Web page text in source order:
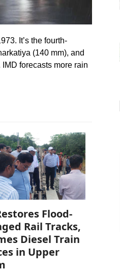
It’s the fourth-
(140 mm), and
forecasts more rain
Flood-
Rail Tracks,
Diesel Train
in Upper